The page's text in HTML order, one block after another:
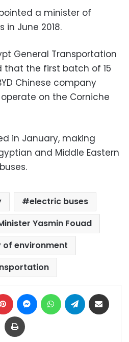
a minister of
June 2018.
General Transportation
that the first batch of 15
Chinese company
on the Corniche
in January, making
and Middle Eastern
electric buses
Yasmin Fouad
of environment
Pinterest MessengerWhatsAppTelegram
Print